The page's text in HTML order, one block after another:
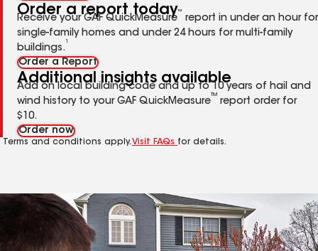
Order a report today
Receive your GAF QuickMeasure
™
report in under an hour for
single-family homes and under 24 hours for multi-family
buildings.
Order a Report
Additional insights available
Add on local building code and up to 10 years of hail and
wind history to your GAF QuickMeasure
TM
report order for
$10.
Order now
1
Terms and conditions apply.Visit FAQs for details.